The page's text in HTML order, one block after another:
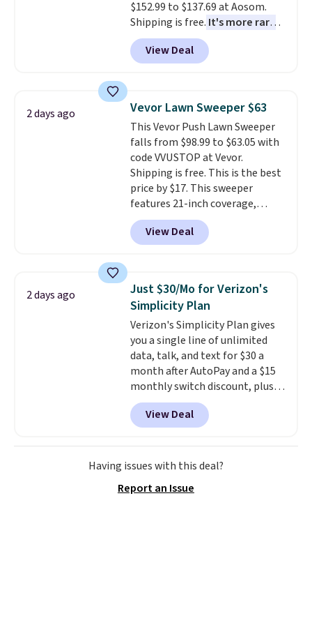
$152.99 to $137.69 at Aosom.
Shipping is free. It's more rare
to see a massage chair with a
built-in footrest.
also easily retracts so you can
upright office chair. Please note,
you'll need to log in to a free
Aosom account to complete
your purchase.
View Deal
2 days ago Vevor Lawn Sweeper $63
This Vevor Push Lawn Sweeper
falls from $98.99 to $63.05 with
code VVUSTOP at Vevor.
Shipping is free. This is the best
price by $17. This sweeper
features 21-inch coverage,
durable thickened steel, strong
rubber wheels, and a large mesh
hopper for efficient leaf and
lowest price we've seen to
date for this sweeper.
View Deal
2 days ago
Just $30/Mo for Verizon's
Simplicity Plan
Verizon's Simplicity Plan gives
you a single line of unlimited
data, talk, and text for $30 a
month after AutoPay and a $15
monthly switch discount, plus
taxes and fees. The plan runs on
Verizon's 5G Ultra Wideband
network and includes 10 GB of
mobile hotspot data, satellite
texting, call filtering, and
bring your own phone, buy a new
View Deal
Having issues with this deal?
Report an Issue